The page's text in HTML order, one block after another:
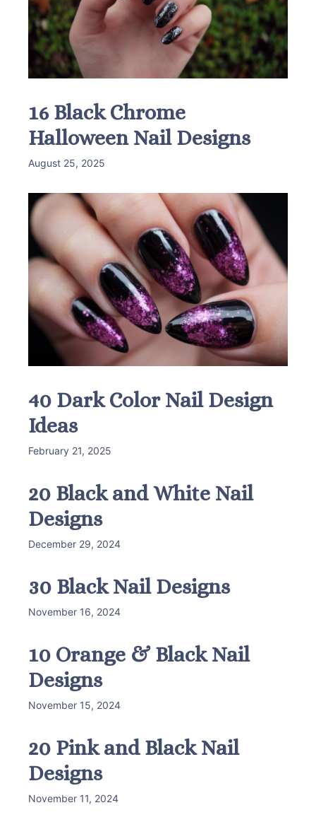
16 Black Chrome
Halloween Nail Designs
August 25, 2025
40 Dark Color Nail Design
Ideas
February 21, 2025
20 Black and White Nail
Designs
December 29, 2024
30 Black Nail Designs
November 16, 2024
10 Orange & Black Nail
Designs
November 15, 2024
20 Pink and Black Nail
Designs
November 11, 2024